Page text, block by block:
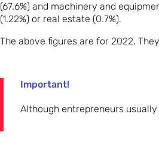
(67.6%) and machinery and
(1.22%) or real estate (0.7%).
The above figures are for 2022.
Important!
Although entrepreneurs